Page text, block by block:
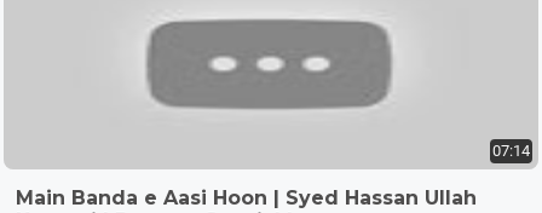
07:14
Main Banda e Aasi Hoon | Syed Hassan Ullah